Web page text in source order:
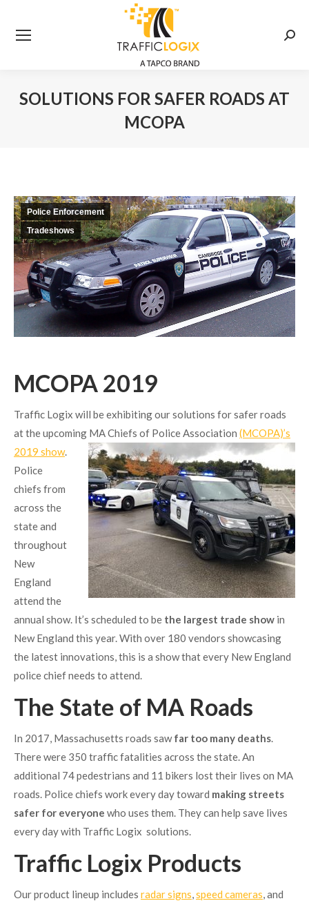
SOLUTIONS FOR SAFER ROADS AT
MCOPA
Police Enforcement
Tradeshows
MCOPA 2019
Traffic Logix will be exhibiting our solutions for safer roads
at the upcoming MAChiefs of Police Association (MCOPA)’s
2019 show.
Police
chiefs from
across the
state and
throughout
New
England
attend the
annual show. It’s scheduled to be the largest trade show in
New England this year. With over 180 vendors showcasing
the latest innovations, this is a show that every New England
police chief needs to attend.
The State of MA Roads
In 2017, Massachusetts roads sawfar too many deaths.
There were 350 traffic fatalities across the state. An
additional 74 pedestrians and 11 bikers lost their lives on MA
roads. Police chiefs work every day toward making streets
safer for everyone who uses them. They can help save lives
every day with Traffic Logix solutions.
Traffic Logix Products
Our product lineup includes radar signs,speed cameras, and